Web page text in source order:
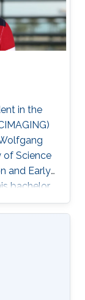
in the
of Science
and Early
bachelor
Kuwait
that,
Science